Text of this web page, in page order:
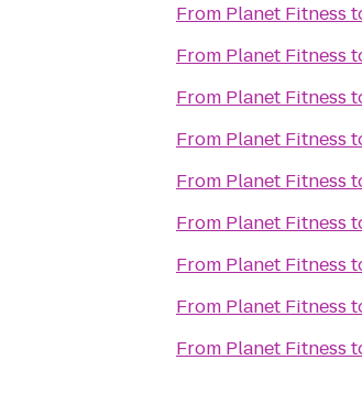
From Planet Fitness
From Planet Fitness
From Planet Fitness
From Planet Fitness
From Planet Fitness
From Planet Fitness
From Planet Fitness
From Planet Fitness
From Planet Fitness